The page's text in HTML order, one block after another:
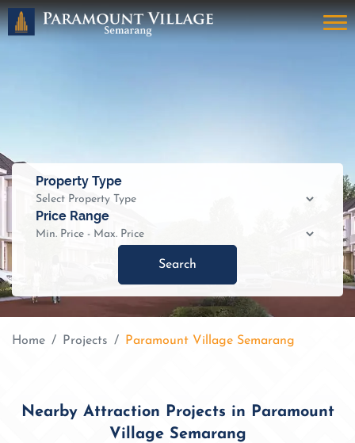
Property Type
Price Range
Search
Home Projects Paramount Village Semarang
Nearby Attraction Projects in Paramount
Village Semarang